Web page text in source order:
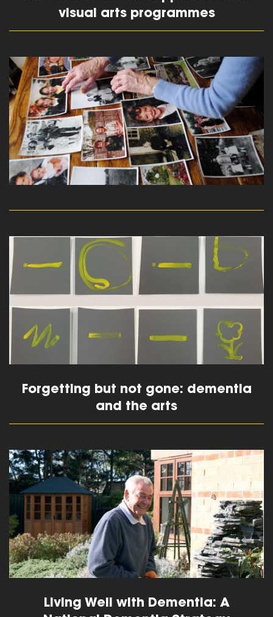
visual arts programmes
read more
Forgetting but not gone: dementia
and the arts
read more
Living Well with Dementia: A